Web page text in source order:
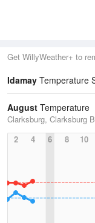
Get WillyWeather+ to
Idamay Temperature
August Temperature
Clarksburg, Clarksburg
2
4 6 8 10